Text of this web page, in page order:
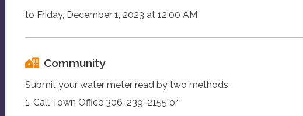
to Friday, December 1, 2023 at 12:00 AM
Community
Submit your water meter read by two methods.
1. Call Town Office 306-239-2155 or